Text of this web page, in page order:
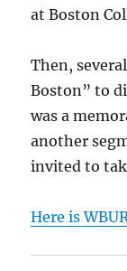
at Boston
Then,
Boston” to
was a
another
invited to
Here is